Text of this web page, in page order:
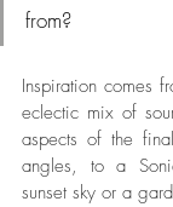
from?
Inspiration comes
eclectic mix of
aspects of the
angles, to a
sunset sky or a